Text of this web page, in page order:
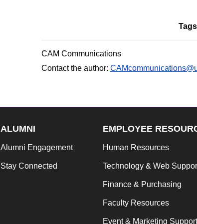
CAM Communications
Contact the author:
ALUMNI
Alumni Engagement
Stay Connected
EMPLOYEE
Human Resources
Technology & Web
Finance & Purchasing
Faculty Resources
Event & Marketing Support